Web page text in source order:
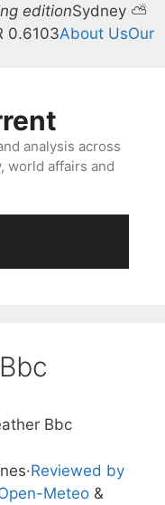
editionSydney ⛅
0.6103About UsOur
analysis across
world affairs and
Bbc
·Reviewed by
Meteo &